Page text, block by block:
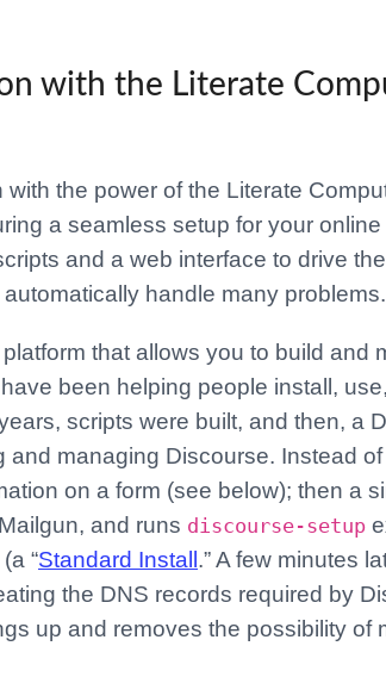
with the Literate
the power of the Literate
a seamless setup for your online
and a web interface to drive
handle many problems.
that allows you to build and
been helping people install,
scripts were built, and then, a
managing Discourse. Instead
on a form (see below); then a
and runs discourse-setup
(a “Standard Install .” A few minutes
the DNS records required by
up and removes the possibility of